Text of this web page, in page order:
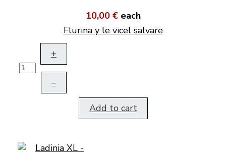
10,00 € each
Flurina y le vicel salvare
+
–
Add to cart